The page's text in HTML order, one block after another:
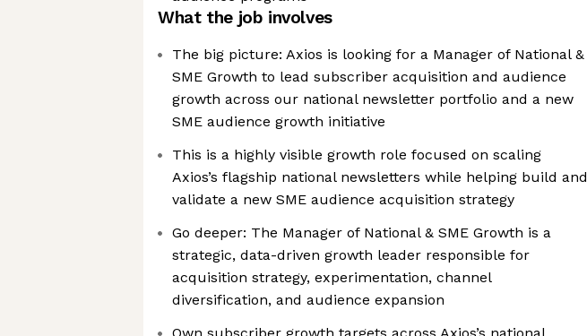
What the job involves
The big picture: Axios is looking for a Manager of National &
SME Growth to lead subscriber acquisition and audience
growth across our national newsletter portfolio and a new
SME audience growth initiative
This is a highly visible growth role focused on scaling
Axios’s flagship national newsletters while helping build and
validate a new SME audience acquisition strategy
Go deeper: The Manager of National & SME Growth is a
strategic, data-driven growth leader responsible for
acquisition strategy, experimentation, channel
diversification, and audience expansion